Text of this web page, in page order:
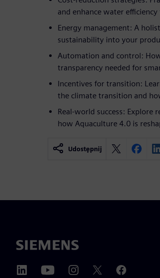
and enhance water
Energy management: A
sustainability into your
Automation and control:
transparency needed for
Incentives for transition:
the climate transition and
Real-world success: Explore
how Aquaculture 4.0 is
Udostępnij